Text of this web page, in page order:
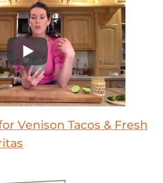
Venison Tacos & Fresh